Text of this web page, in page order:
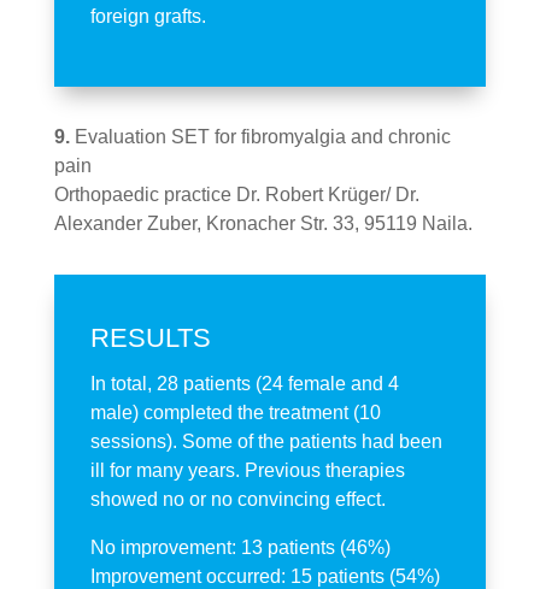
foreign grafts.
9. Evaluation SET for fibromyalgia and chronic
pain
Orthopaedic practice Dr. Robert Krüger/ Dr.
Alexander Zuber, Kronacher Str. 33, 95119 Naila.
RESULTS
In total, 28 patients (24 female and 4
male) completed the treatment (10
sessions). Some of the patients had been
ill for many years. Previous therapies
showed no or no convincing effect.
No improvement: 13 patients (46%)
Improvement occurred: 15 patients (54%)